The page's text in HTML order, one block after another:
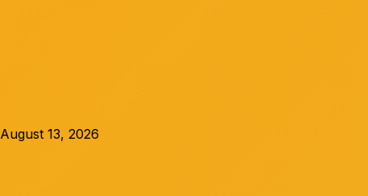
August 13, 2026